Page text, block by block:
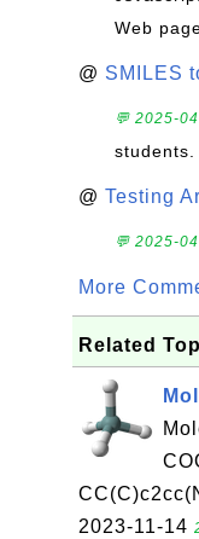
Web
@ SMILES
💬 2025-
students.
@ Testing
💬 2025-
More
Related
2023-11-14